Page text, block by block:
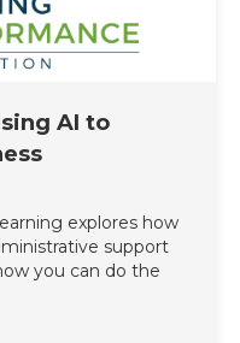
AI to
explores how
support
you can do the